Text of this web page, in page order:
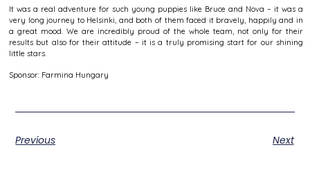
It was a real adventure for such young puppies like Bruce and Nova – it was a
very long journey to Helsinki, and both of them faced it bravely, happily and in
a great mood. We are incredibly proud of the whole team, not only for their
results but also for their attitude – it is a truly promising start for our shining
little stars.
Sponsor: Farmina Hungary
Previous Next